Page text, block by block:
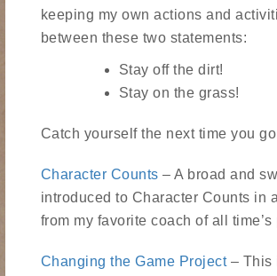
keeping my own actions and
between these two statements:
Stay off the dirt!
Stay on the grass!
Catch yourself the next time you
Character Counts – A broad and
introduced to Character Counts in
from my favorite coach of all
Changing the Game Project– This